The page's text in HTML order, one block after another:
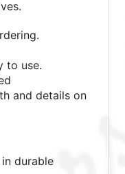
to use.
and details on
durable